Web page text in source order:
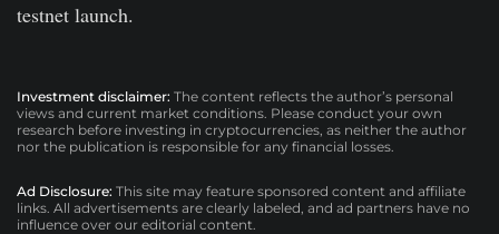
testnet launch.
Investment disclaimer: The content reflects the author’s personal
views and current market conditions. Please conduct your own
research before investing in cryptocurrencies, as neither the author
nor the publication is responsible for any financial losses.
Ad Disclosure: This site may feature sponsored content and affiliate
links. All advertisements are clearly labeled, and ad partners have no
influence over our editorial content.